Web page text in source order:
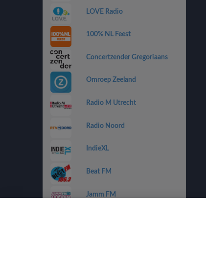
LOVE Radio
100% NL Feest
Concertzender Gregoriaans
Omroep Zeeland
Radio M Utrecht
Radio Noord
IndieXL
Beat FM
Jamm FM